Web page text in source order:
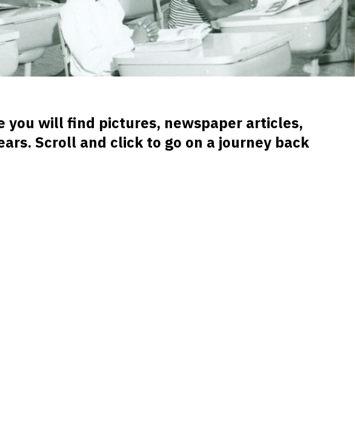
you will find pictures, newspaper articles,
Scroll and click to go on a journey back